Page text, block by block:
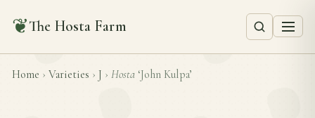
❦The Hosta Farm
Home › Varieties › J › Hosta ‘John Kulpa’